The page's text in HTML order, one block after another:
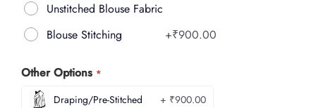
Unstitched Blouse Fabric
Blouse Stitching
+₹900.00
Other Options
Draping/Pre-Stitched + ₹900.00